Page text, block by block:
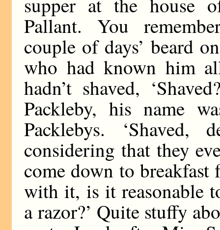
Pallant. You
couple of days’ beard
who had known him
hadn’t shaved,
Packleby, his name
Packlebys. ‘Shaved,
considering that they
come down to
with it, is it reasonable
a razor?’ Quite stuffy